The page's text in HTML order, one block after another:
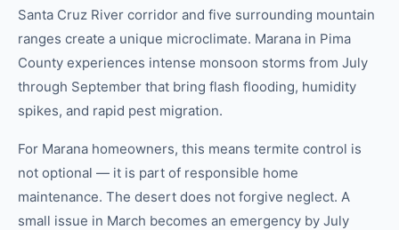
Santa Cruz River corridor and five surrounding mountain
ranges create a unique microclimate. Marana in Pima
County experiences intense monsoon storms from July
through September that bring flash flooding, humidity
spikes, and rapid pest migration.
For Marana homeowners, this means termite control is
not optional — it is part of responsible home
maintenance. The desert does not forgive neglect. A
small issue in March becomes an emergency by July